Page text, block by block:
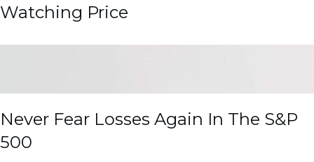
Watching Price
Never Fear Losses Again In The S&P
500